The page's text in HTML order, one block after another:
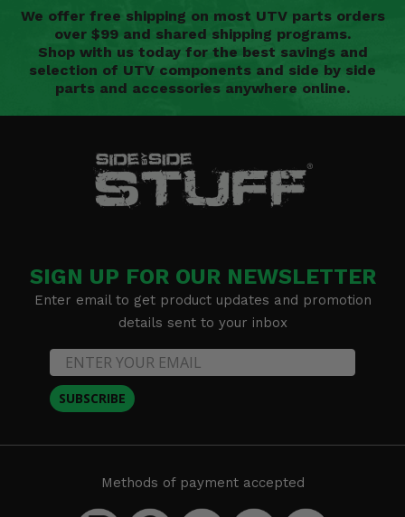
We offer free shipping on most UTV parts orders
over $99 and shared shipping programs.
Shop with us today for the best savings and
selection of UTV components and side by side
parts and accessories anywhere online.
SIGN UP FOR OUR NEWSLETTER
Enter email to get product updates and promotion
details sent to your inbox
SUBSCRIBE
Methods of payment accepted